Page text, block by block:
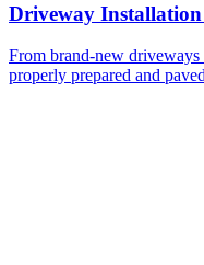
Driveway
From brand-new driveways
properly prepared and